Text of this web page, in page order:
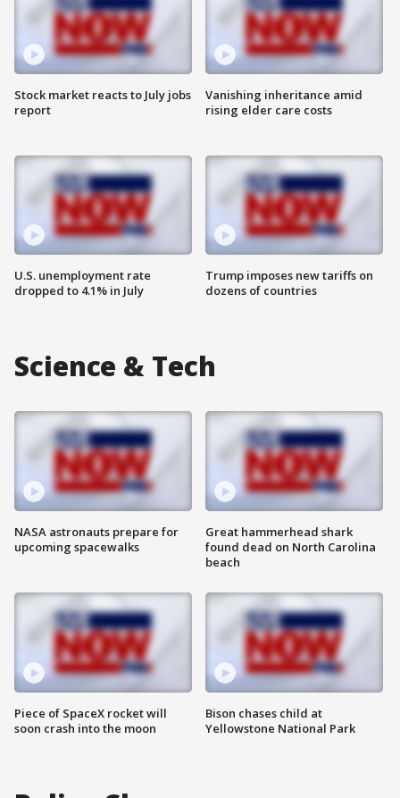
Stock market reacts to July jobs
report
U.S. unemployment rate
dropped to 4.1% in July
Vanishing inheritance amid
rising elder care costs
Trump imposes new tariffs on
dozens of countries
Science & Tech
NASA astronauts prepare for
upcoming spacewalks
Piece of SpaceX rocket will
soon crash into the moon
Great hammerhead shark
found dead on North Carolina
beach
Bison chases child at
Yellowstone National Park